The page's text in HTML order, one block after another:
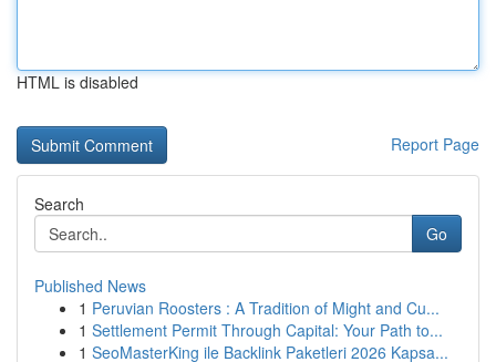
HTML is disabled
Report Page
Search
Go
Published News
1 Peruvian Roosters : A Tradition of Might and Cu...
1 Settlement Permit Through Capital: Your Path to...
1 SeoMasterKing ile Backlink Paketleri 2026 Kapsa...